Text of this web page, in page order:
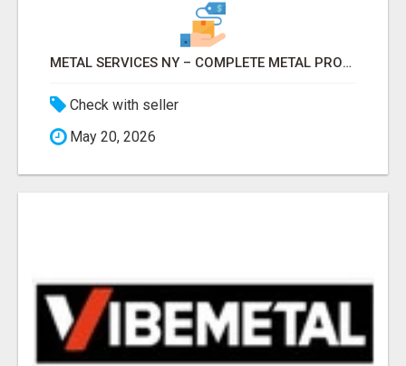
METAL SERVICES NY – COMPLETE METAL PROCESSING SOLUTIONS!
Check with seller
May 20, 2026